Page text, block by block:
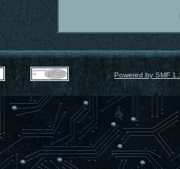
Powered by SMF